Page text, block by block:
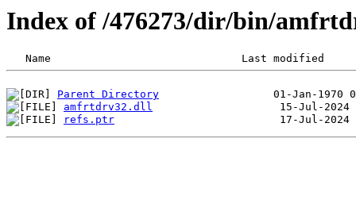
Index of /476273/dir/bin/
Parent Directory
amfrtdrv32.dll
refs.ptr